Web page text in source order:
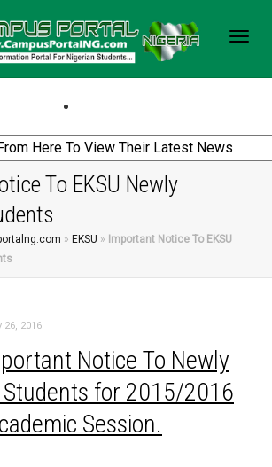
To EKSU Newly
» EKSU » Important Notice To EKSU
26, 2016
Notice To Newly
for 2015/2016
Session.